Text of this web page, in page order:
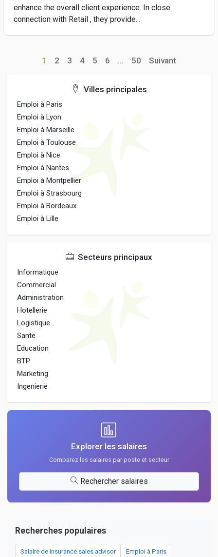
enhance the overall client experience. In close
connection with Retail , they provide...
1 2 3 4 5 6 ... 50 Suivant
Villes principales
Emploi à Paris
Emploi à Lyon
Emploi à Marseille
Emploi à Toulouse
Emploi à Nice
Emploi à Nantes
Emploi à Montpellier
Emploi à Strasbourg
Emploi à Bordeaux
Emploi à Lille
Secteurs principaux
Informatique
Commercial
Administration
Hotellerie
Logistique
Sante
Education
BTP
Marketing
Ingenierie
Explorer les salaires
Comparez les salaires par poste et secteur
Rechercher salaires
Recherches populaires
Salaire de insurance sales advisor Emploi à Paris